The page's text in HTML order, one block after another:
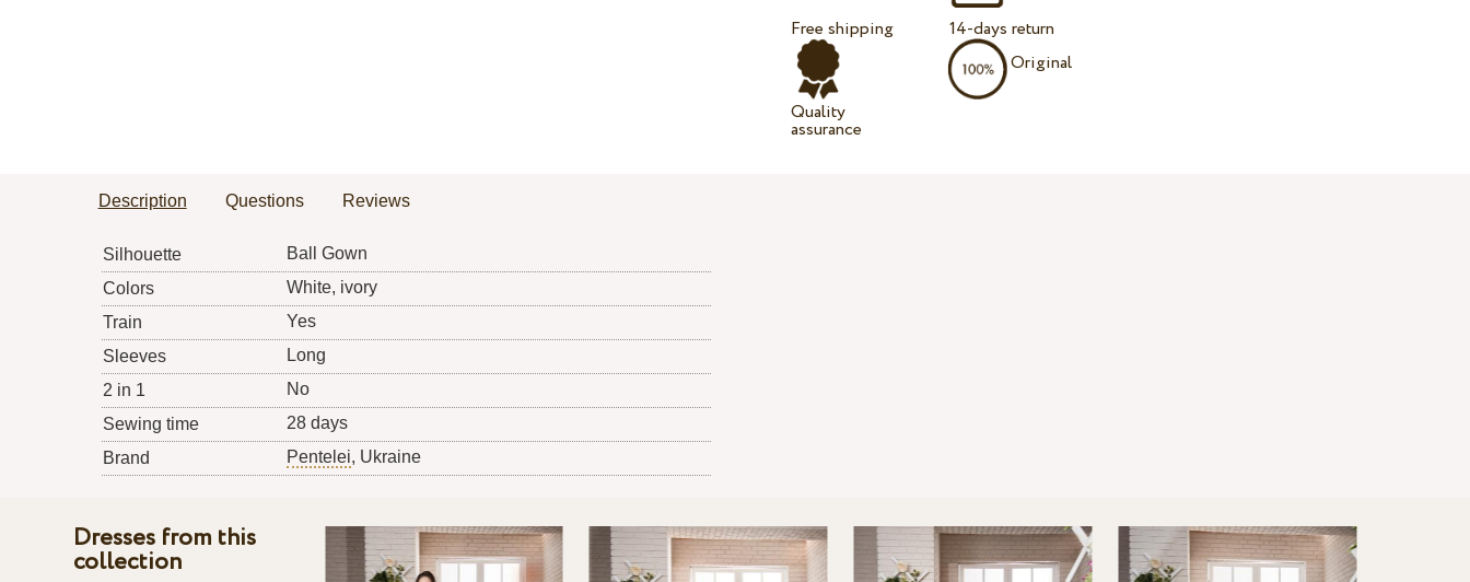
Free shipping
Quality
assurance
14-days return
Original
Description Questions Reviews
Silhouette
Ball Gown
Colors
White, ivory
Train
Yes
Sleeves
Long
2 in 1
No
Sewing time
28 days
Brand
Pentelei, Ukraine
Dresses from this
collection